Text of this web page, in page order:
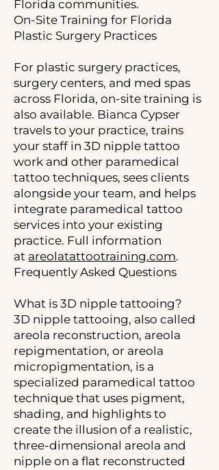
Florida communities.
On-Site Training for Florida
Plastic Surgery Practices
For plastic surgery practices,
surgery centers, and med spas
across Florida, on-site training is
also available. Bianca Cypser
travels to your practice, trains
your staff in 3D nipple tattoo
work and other paramedical
tattoo techniques, sees clients
alongside your team, and helps
integrate paramedical tattoo
services into your existing
practice. Full information
at areolatattootraining.com.
Frequently Asked Questions
What is 3D nipple tattooing?
3D nipple tattooing, also called
areola reconstruction, areola
repigmentation, or areola
micropigmentation, is a
specialized paramedical tattoo
technique that uses pigment,
shading, and highlights to
create the illusion of a realistic,
three-dimensional areola and
nipple on a flat reconstructed